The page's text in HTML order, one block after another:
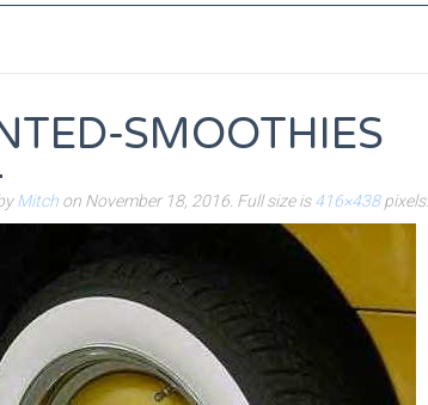
SMOOTHIES
Mitch on November 18, 2016 . Full size is416×438pixels.